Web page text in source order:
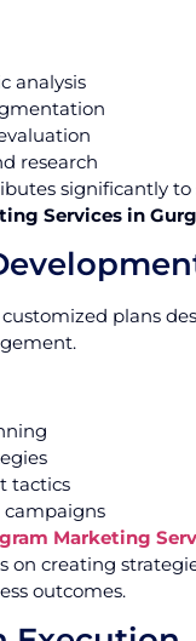
analysis
research
significantly to
Services in
plans
tactics
Marketing
on creating
outcomes.